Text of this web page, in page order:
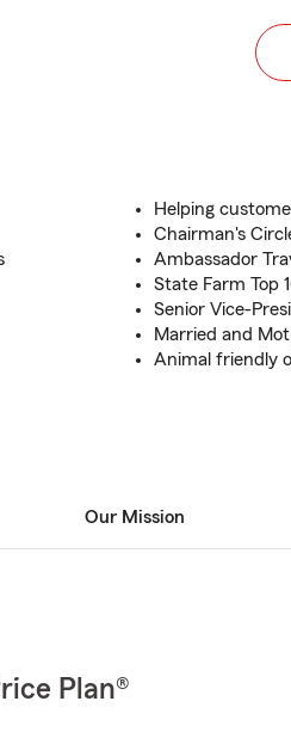
Helping
Chairman's
Ambassador
State Farm Top
Senior Vice-
Married and
Animal friendly
Our Mission
Plan®